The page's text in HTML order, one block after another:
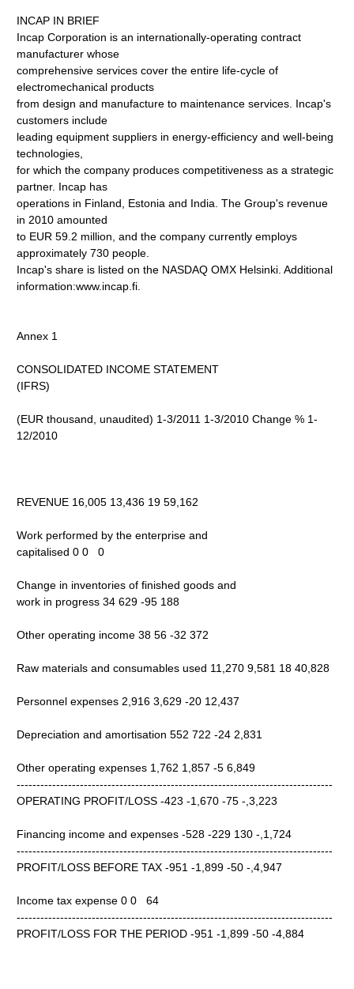
INCAP IN BRIEF
Incap Corporation is an internationally-operating contract
manufacturer whose
comprehensive services cover the entire life-cycle of
electromechanical products
from design and manufacture to maintenance services. Incap's
customers include
leading equipment suppliers in energy-efficiency and well-being
technologies,
for which the company produces competitiveness as a strategic
partner. Incap has
operations in Finland, Estonia and India. The Group's revenue
in 2010 amounted
to EUR 59.2 million, and the company currently employs
approximately 730 people.
Incap's share is listed on the NASDAQ OMX Helsinki. Additional
information:www.incap.fi.
Annex 1
CONSOLIDATED INCOME STATEMENT
(IFRS)
(EUR thousand, unaudited) 1-3/2011 1-3/2010 Change % 1-
12/2010
REVENUE 16,005 13,436 19 59,162
Work performed by the enterprise and
capitalised 0 0 0
Change in inventories of finished goods and
work in progress 34 629 -95 188
Other operating income 38 56 -32 372
Raw materials and consumables used 11,270 9,581 18 40,828
Personnel expenses 2,916 3,629 -20 12,437
Depreciation and amortisation 552 722 -24 2,831
Other operating expenses 1,762 1,857 -5 6,849
--------------------------------------------------------------------------------
OPERATING PROFIT/LOSS -423 -1,670 -75 -,3,223
Financing income and expenses -528 -229 130 -,1,724
--------------------------------------------------------------------------------
PROFIT/LOSS BEFORE TAX -951 -1,899 -50 -,4,947
Income tax expense 0 0 64
--------------------------------------------------------------------------------
PROFIT/LOSS FOR THE PERIOD -951 -1,899 -50 -4,884